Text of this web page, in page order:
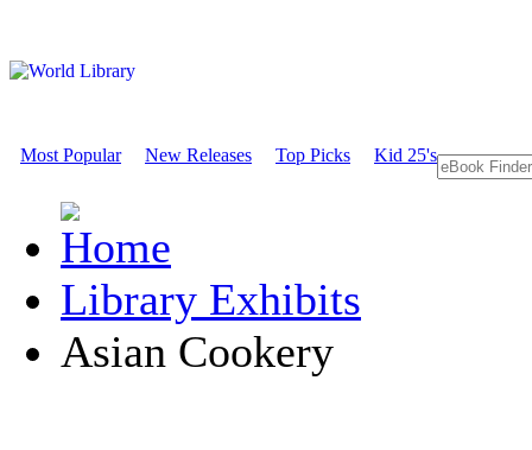
Most Popular New Releases Top Picks Kid 25's
Library Exhibits
Asian Cookery